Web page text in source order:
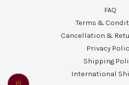
FAQ
Terms &
Cancellation &
Privacy
Shipping
International